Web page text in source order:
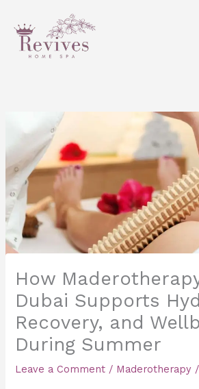
content
How
Dubai Supports
Recovery, and
During Summer
Leave a Comment / Maderotherapy